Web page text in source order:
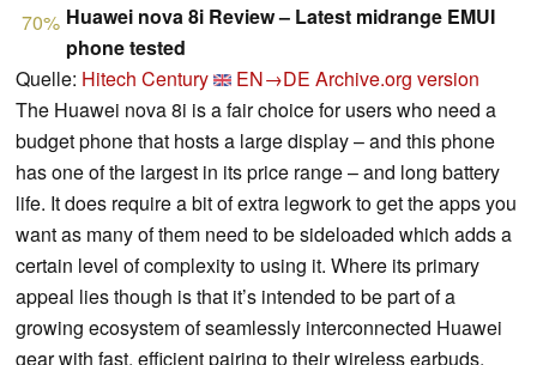
70% Huawei nova 8i Review – Latest midrange EMUI
phone tested
Quelle: Hitech Century EN→DE Archive.org version
The Huawei nova 8i is a fair choice for users who need a
budget phone that hosts a large display – and this phone
has one of the largest in its price range – and long battery
life. It does require a bit of extra legwork to get the apps you
want as many of them need to be sideloaded which adds a
certain level of complexity to using it. Where its primary
appeal lies though is that it’s intended to be part of a
growing ecosystem of seamlessly interconnected Huawei
gear with fast, efficient pairing to their wireless earbuds,